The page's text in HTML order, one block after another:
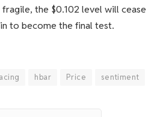
the $0.102 level will cease
to become the final test.
hbar Price sentiment